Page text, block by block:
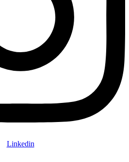
Linkedin